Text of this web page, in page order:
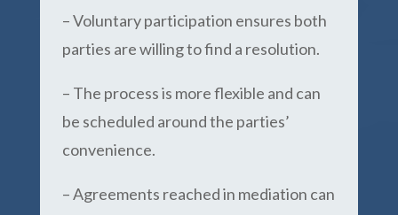
– Voluntary participation ensures both
parties are willing to find a resolution.
– The process is more flexible and can
be scheduled around the parties’
convenience.
– Agreements reached in mediation can